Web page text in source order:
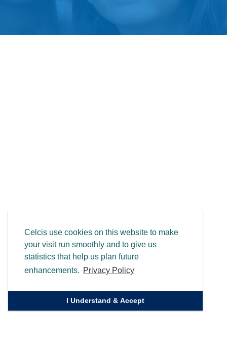
Celcis use cookies on this website to make
your visit run smoothly and to give us
statistics that help us plan future
enhancements. Privacy Policy
I Understand & Accept